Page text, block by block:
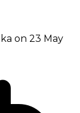
on 23 May